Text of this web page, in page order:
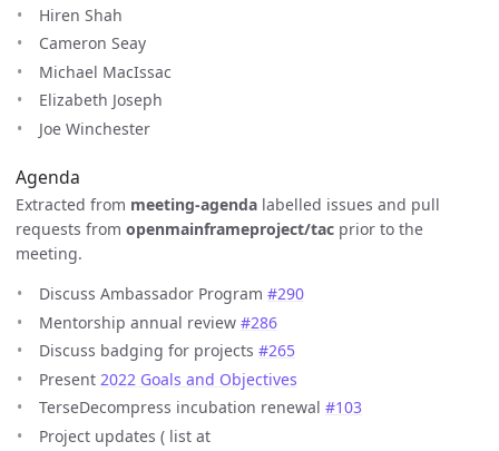
Hiren Shah
Cameron Seay
Michael MacIssac
Elizabeth Joseph
Joe Winchester
Agenda
Extracted from meeting-agenda labelled issues and pull
requests from openmainframeproject/tac prior to the
meeting.
Discuss Ambassador Program #290
Mentorship annual review #286
Discuss badging for projects #265
Present 2022 Goals and Objectives
TerseDecompress incubation renewal #103
Project updates ( list at